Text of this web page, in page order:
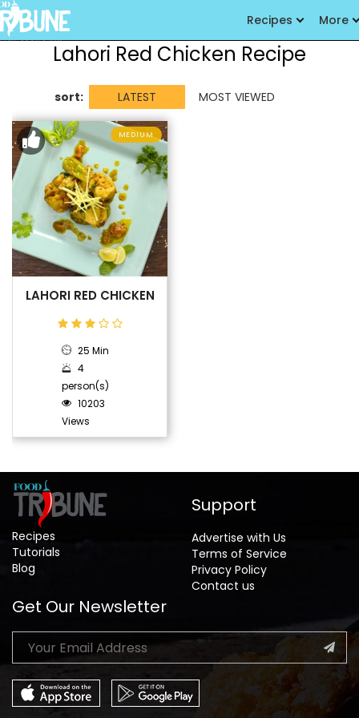
Recipes More
Lahori Red Chicken Recipe
sort: LATEST MOST VIEWED
MEDIUM
LAHORI RED CHICKEN
25 Min
4
person(s)
10203
Views
Recipes
Tutorials
Blog
Support
Advertise with Us
Terms of Service
Privacy Policy
Contact us
Get Our Newsletter